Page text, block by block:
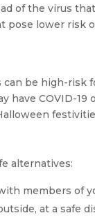
of the virus
pose lower risk
be high-risk
have COVID-
alternatives:
members of
at a safe